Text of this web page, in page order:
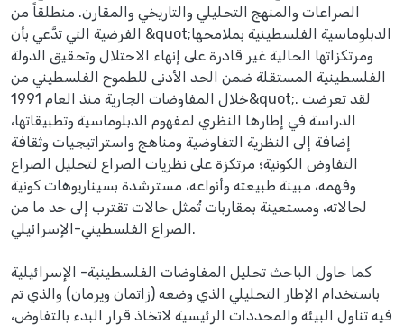
الصراعات والمنهج التحليلي والتاريخي والمقارن. منطلقاً من
الفرضية التي تدَّعي بأن &quot;الدبلوماسية الفلسطينية بملامحها
ومرتكزاتها الحالية غير قادرة على إنهاء الاحتلال وتحقيق الدولة
الفلسطينية المستقلة ضمن الحد الأدنى للطموح الفلسطيني من
خلال المفاوضات الجارية منذ العام 1991&quot;. لقد تعرضت
الدراسة في إطارها النظري لمفهوم الدبلوماسية وتطبيقاتها،
إضافة إلى النظرية التفاوضية ومناهج واستراتيجيات وثقافة
التفاوض الكونية؛ مرتكزة على نظريات الصراع لتحليل الصراع
وفهمه، مبينة طبيعته وأنواعه، مسترشدة بسيناريوهات كونية
لحالاته، ومستعينة بمقاربات تُمثل حالات تقترب إلى حد ما من
الصراع الفلسطيني-الإسرائيلي.
كما حاول الباحث تحليل المفاوضات الفلسطينية- الإسرائيلية
باستخدام الإطار التحليلي الذي وضعه (زاتمان ويرمان) والذي تم
فيه تناول البيئة والمحددات الرئيسية لاتخاذ قرار البدء بالتفاوض،